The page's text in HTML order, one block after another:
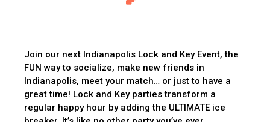
Join our next Indianapolis Lock and Key Event, the
FUN way to socialize, make new friends in
Indianapolis, meet your match… or just to have a
great time! Lock and Key parties transform a
regular happy hour by adding the ULTIMATE ice